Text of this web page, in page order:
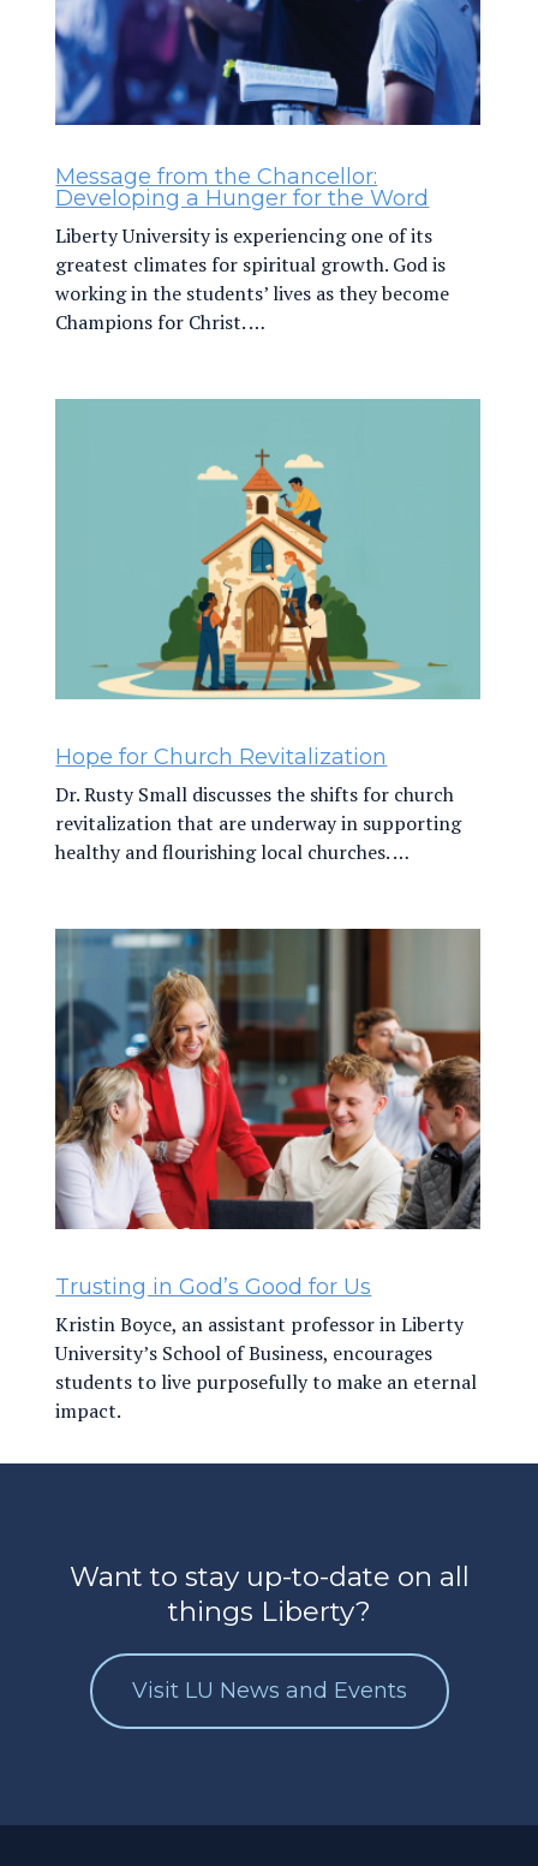
Message from the Chancellor:
Developing a Hunger for the Word
Liberty University is experiencing one of its
greatest climates for spiritual growth. God is
working in the students’ lives as they become
Champions for Christ. …
Hope for Church Revitalization
Dr. Rusty Small discusses the shifts for church
revitalization that are underway in supporting
healthy and flourishing local churches. …
Trusting in God’s Good for Us
Kristin Boyce, an assistant professor in Liberty
University’s School of Business, encourages
students to live purposefully to make an eternal
impact.
Want to stay up-to-date on all
things Liberty?
Visit LU News and Events